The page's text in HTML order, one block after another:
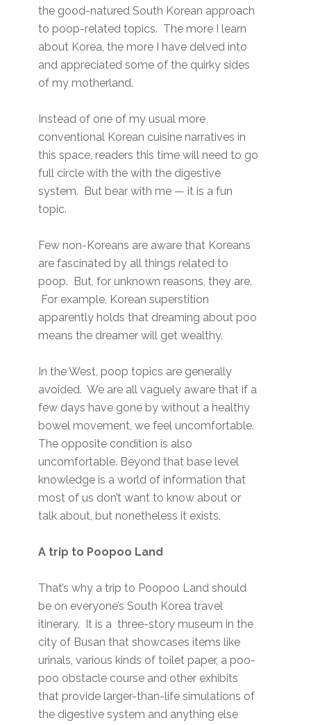
the good-natured South Korean approach
to poop-related topics. The more I learn
about Korea, the more I have delved into
and appreciated some of the quirky sides
of my motherland.
Instead of one of my usual more
conventional Korean cuisine narratives in
this space, readers this time will need to go
full circle with the with the digestive
system. But bear with me — it is a fun
topic.
Few non-Koreans are aware that Koreans
are fascinated by all things related to
poop. But, for unknown reasons, they are.
For example, Korean superstition
apparently holds that dreaming about poo
means the dreamer will get wealthy.
In the West, poop topics are generally
avoided. We are all vaguely aware that if a
few days have gone by without a healthy
bowel movement, we feel uncomfortable.
The opposite condition is also
uncomfortable. Beyond that base level
knowledge is a world of information that
most of us don’t want to know about or
talk about, but nonetheless it exists.
A trip to Poopoo Land
That’s why a trip to Poopoo Land should
be on everyone’s South Korea travel
itinerary. It is a three-story museum in the
city of Busan that showcases items like
urinals, various kinds of toilet paper, a poo-
poo obstacle course and other exhibits
that provide larger-than-life simulations of
the digestive system and anything else